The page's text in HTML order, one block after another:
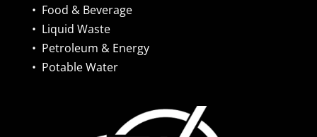
• Food & Beverage
• Liquid Waste
• Petroleum & Energy
• Potable Water